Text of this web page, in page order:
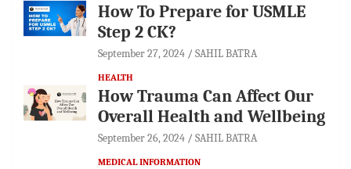
How To Prepare for USMLE
Step 2 CK?
September 27, 2024 SAHIL BATRA
HEALTH
How Trauma Can Affect Our
Overall Health and Wellbeing
September 26, 2024 SAHIL BATRA
MEDICAL INFORMATION